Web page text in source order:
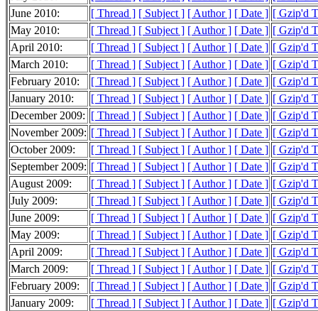
June 2010:
[ Thread ] [ Subject ] [ Author ] [ Date ] [ Gzip'd
May 2010:
[ Thread ] [ Subject ] [ Author ] [ Date ] [ Gzip'd
April 2010:
[ Thread ] [ Subject ] [ Author ] [ Date ] [ Gzip'd
March 2010:
[ Thread ] [ Subject ] [ Author ] [ Date ] [ Gzip'd
February 2010:
[ Thread ] [ Subject ] [ Author ] [ Date ] [ Gzip'd
January 2010:
[ Thread ] [ Subject ] [ Author ] [ Date ] [ Gzip'd
December 2009: [ Thread ] [ Subject ] [ Author ] [ Date ] [ Gzip'd
November 2009: [ Thread ] [ Subject ] [ Author ] [ Date ] [ Gzip'd
October 2009:
[ Thread ] [ Subject ] [ Author ] [ Date ] [ Gzip'd
September 2009: [ Thread ] [ Subject ] [ Author ] [ Date ] [ Gzip'd
August 2009:
[ Thread ] [ Subject ] [ Author ] [ Date ] [ Gzip'd
July 2009:
[ Thread ] [ Subject ] [ Author ] [ Date ] [ Gzip'd
June 2009:
[ Thread ] [ Subject ] [ Author ] [ Date ] [ Gzip'd
May 2009:
[ Thread ] [ Subject ] [ Author ] [ Date ] [ Gzip'd
April 2009:
[ Thread ] [ Subject ] [ Author ] [ Date ] [ Gzip'd
March 2009:
[ Thread ] [ Subject ] [ Author ] [ Date ] [ Gzip'd
February 2009:
[ Thread ] [ Subject ] [ Author ] [ Date ] [ Gzip'd
January 2009:
[ Thread ] [ Subject ] [ Author ] [ Date ] [ Gzip'd